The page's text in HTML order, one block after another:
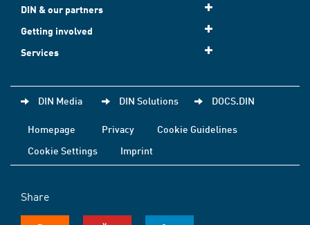
DIN & our partners
Getting involved
Services
DIN Media DIN Solutions DOCS.DIN
Homepage Privacy
Cookie Guidelines
Cookie Settings
Imprint
Share